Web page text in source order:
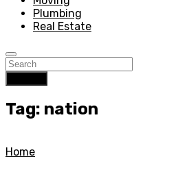
Plumbing
Real Estate
Tag: nation
Home